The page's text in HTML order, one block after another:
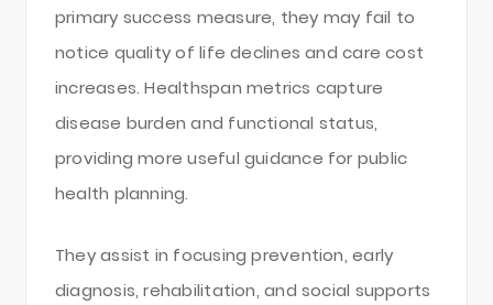
primary success measure, they may fail to
notice quality of life declines and care cost
increases. Healthspan metrics capture
disease burden and functional status,
providing more useful guidance for public
health planning.
They assist in focusing prevention, early
diagnosis, rehabilitation, and social supports